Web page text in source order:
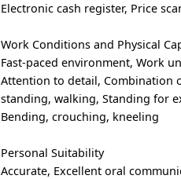
Electronic cash register, Price
Work Conditions and Physical
Fast-paced environment, Work
Attention to detail, Combination
standing, walking, Standing for
Bending, crouching, kneeling
Personal Suitability
Accurate, Excellent oral